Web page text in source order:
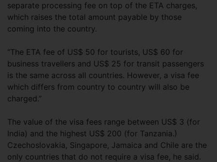
separate processing fee on top of the ETA charges,
which raises the total amount payable by those
coming into the country.
“The ETA fee of US$ 50 for tourists, US$ 60 for
business travellers and US$ 25 for transit passengers
is the same across all countries. However, a visa fee
which differs from country to country will also be
charged.”
The value of the visa fees range between US$ 3 (for
India) and the highest US$ 200 (for Tanzania.)
Czechoslovakia, Singapore, Jamaica and Chile are the
only countries that do not require a visa fee, he said.